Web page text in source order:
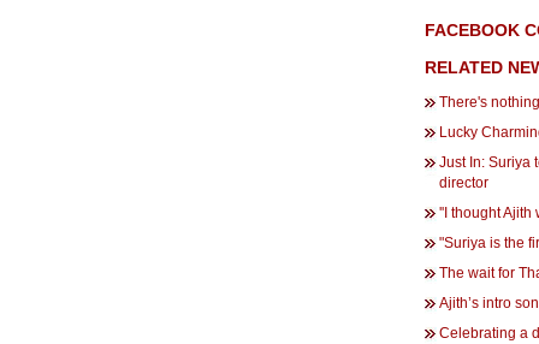
FACEBOOK
RELATED
There's
Lucky
Just In: Suriya
director
''I thought Ajith
"Suriya is the
The wait for
Ajith’s intro
Celebrating a